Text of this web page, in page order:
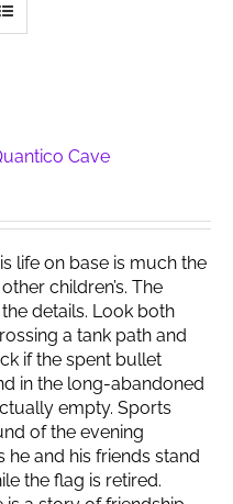
Cave
life on base is much the
children’s. The
details. Look both
a tank path and
if the spent bullet
in the long-abandoned
empty. Sports
of the evening
he and his friends stand
the flag is retired.